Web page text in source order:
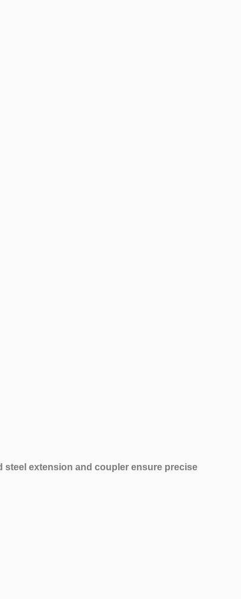
steel extension and coupler ensure precise